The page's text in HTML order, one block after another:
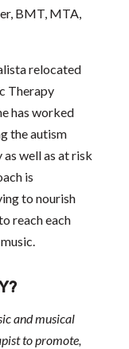
BMT, MTA,
relocated
Therapy
has worked
the autism
well as at risk
is
to nourish
reach each
and musical
to promote,